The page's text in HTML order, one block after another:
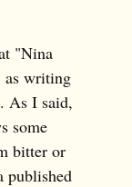
"Nina
as writing
As I said,
some
bitter or
published